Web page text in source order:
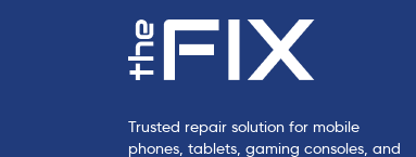
Trusted repair solution for mobile
phones, tablets, gaming consoles, and